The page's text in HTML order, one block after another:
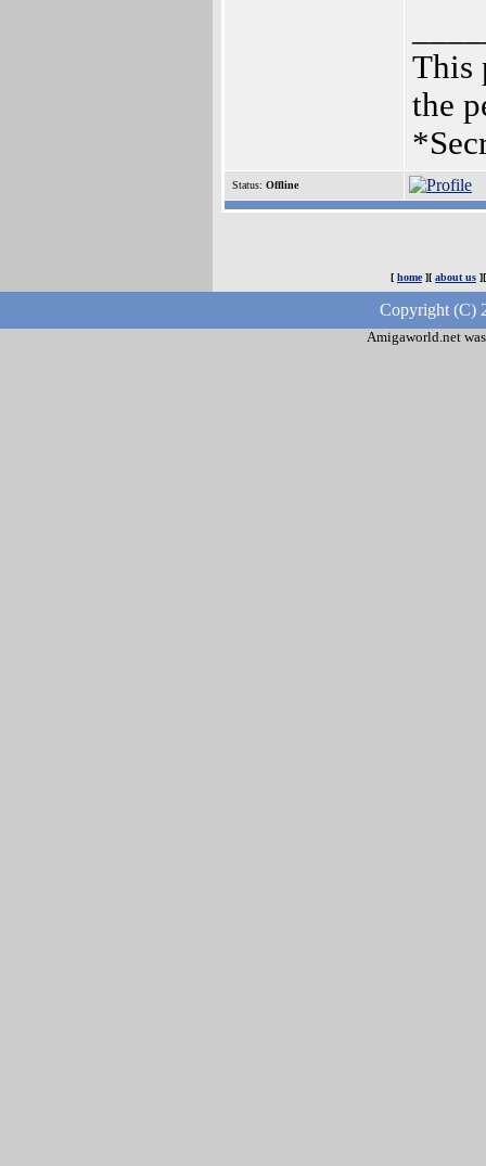
This
the
Status: Offline
[ home][ about us
Copyright (C)
Amigaworld.net